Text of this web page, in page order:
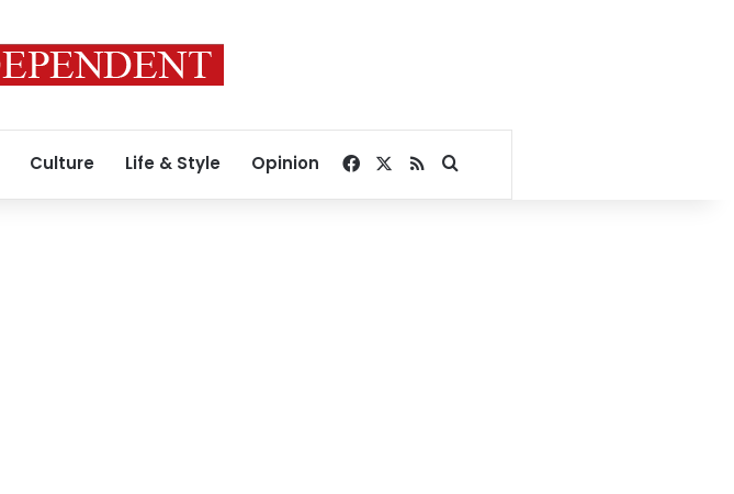
Culture Life & Style Opinion Facebook
RSSSearch for